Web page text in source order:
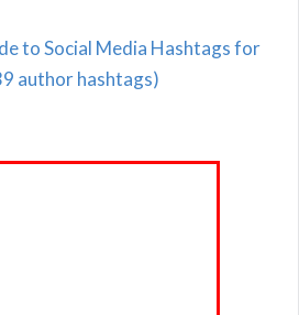
to Social Media Hashtags for
author hashtags)